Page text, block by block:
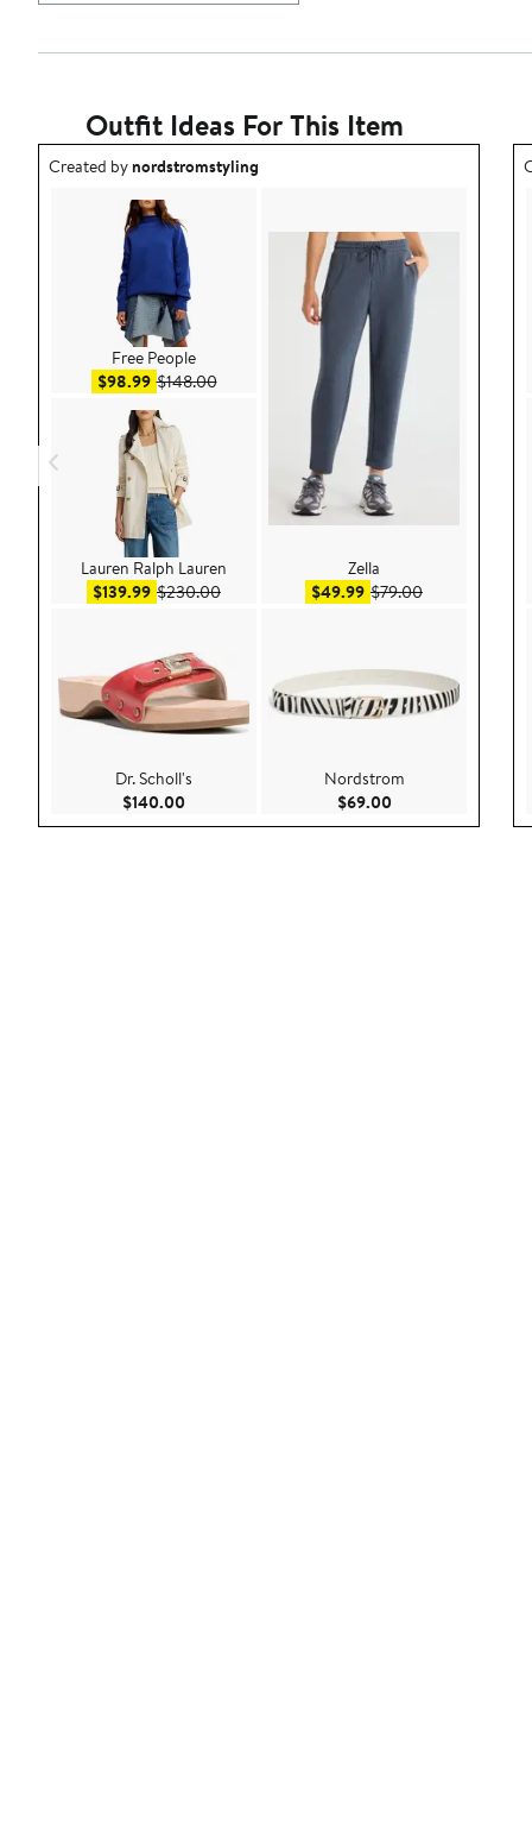
Outfit Ideas For This Item
Outfit idea created by nordstromstyling.
Created bynordstromstyling
Free People
$98.99Sale price $98.99
$148.00After sale price $148.00
Lauren Ralph Lauren
$139.99Sale price $139.99
$230.00After sale price $230.00
Dr. Scholl's
$140.00 Current Price $140.00
Zella
$49.99Sale price $49.99
$79.00After sale
Nordstrom
$69.00Current Price